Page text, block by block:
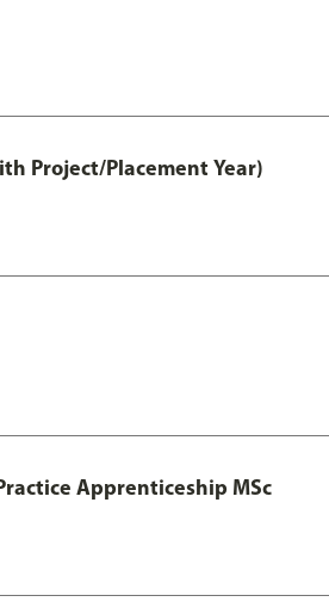
Project/Placement Year)
Apprenticeship MSc